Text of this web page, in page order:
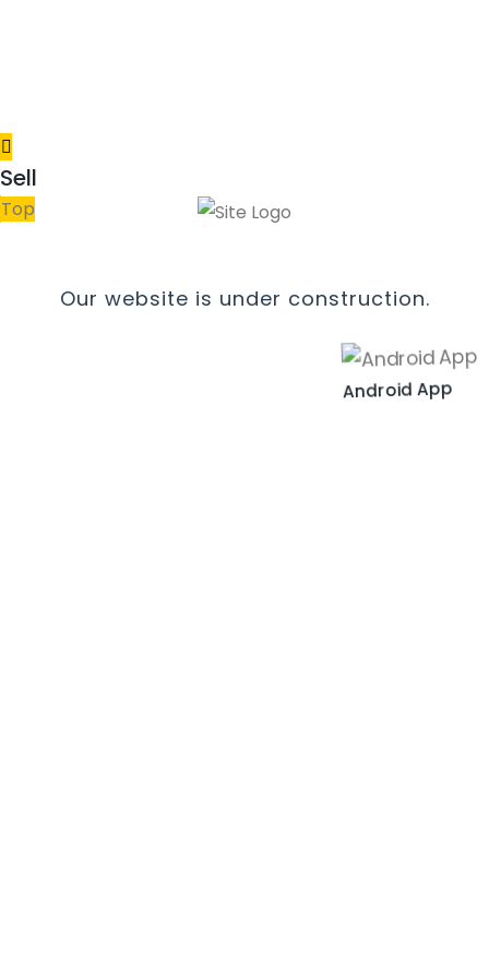
Our website is under construction.
Android App
Sell
Top